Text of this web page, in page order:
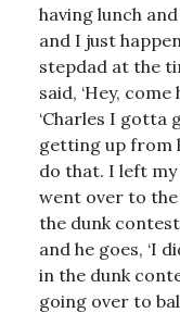
having lunch
and I just
stepdad at the
said, ‘Hey, come
‘Charles I gotta
getting up from
do that. I left
went over to
the dunk
and he goes, ‘I
in the dunk
going over to